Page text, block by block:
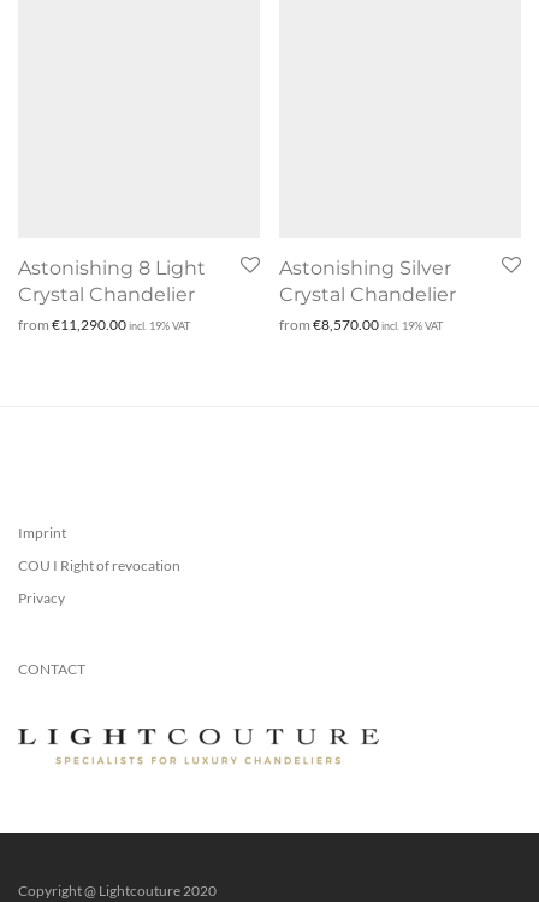
Astonishing 8 Light
Crystal Chandelier
from €11,290.00incl. 19% VAT
Astonishing Silver
Crystal Chandelier
from €8,570.00incl. 19% VAT
Imprint
COU I Right of revocation
Privacy
CONTACT
Copyright @ Lightcouture 2020